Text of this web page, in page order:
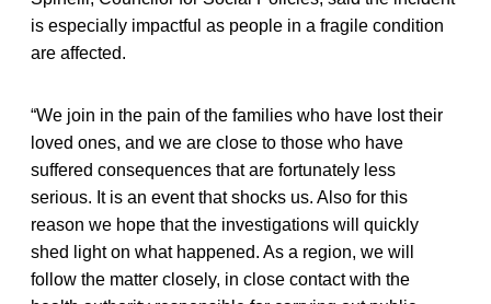
is especially impactful as people in a fragile condition
are affected.
“We join in the pain of the families who have lost their
loved ones, and we are close to those who have
suffered consequences that are fortunately less
serious. It is an event that shocks us. Also for this
reason we hope that the investigations will quickly
shed light on what happened. As a region, we will
follow the matter closely, in close contact with the